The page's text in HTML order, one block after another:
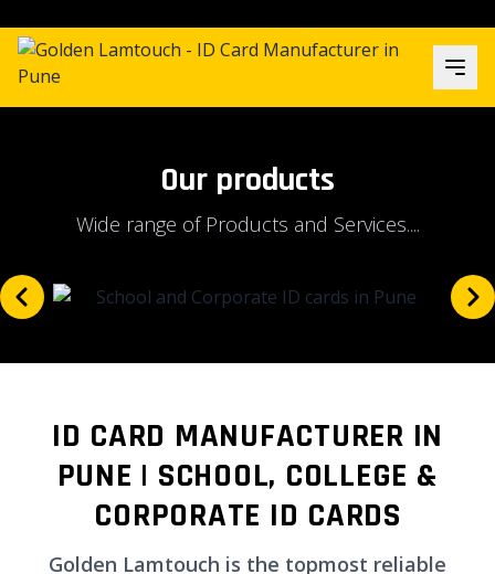
Our products
Wide range of Products and Services....
ID CARD MANUFACTURER IN
PUNE | SCHOOL, COLLEGE &
CORPORATE ID CARDS
Golden Lamtouch is the topmost reliable